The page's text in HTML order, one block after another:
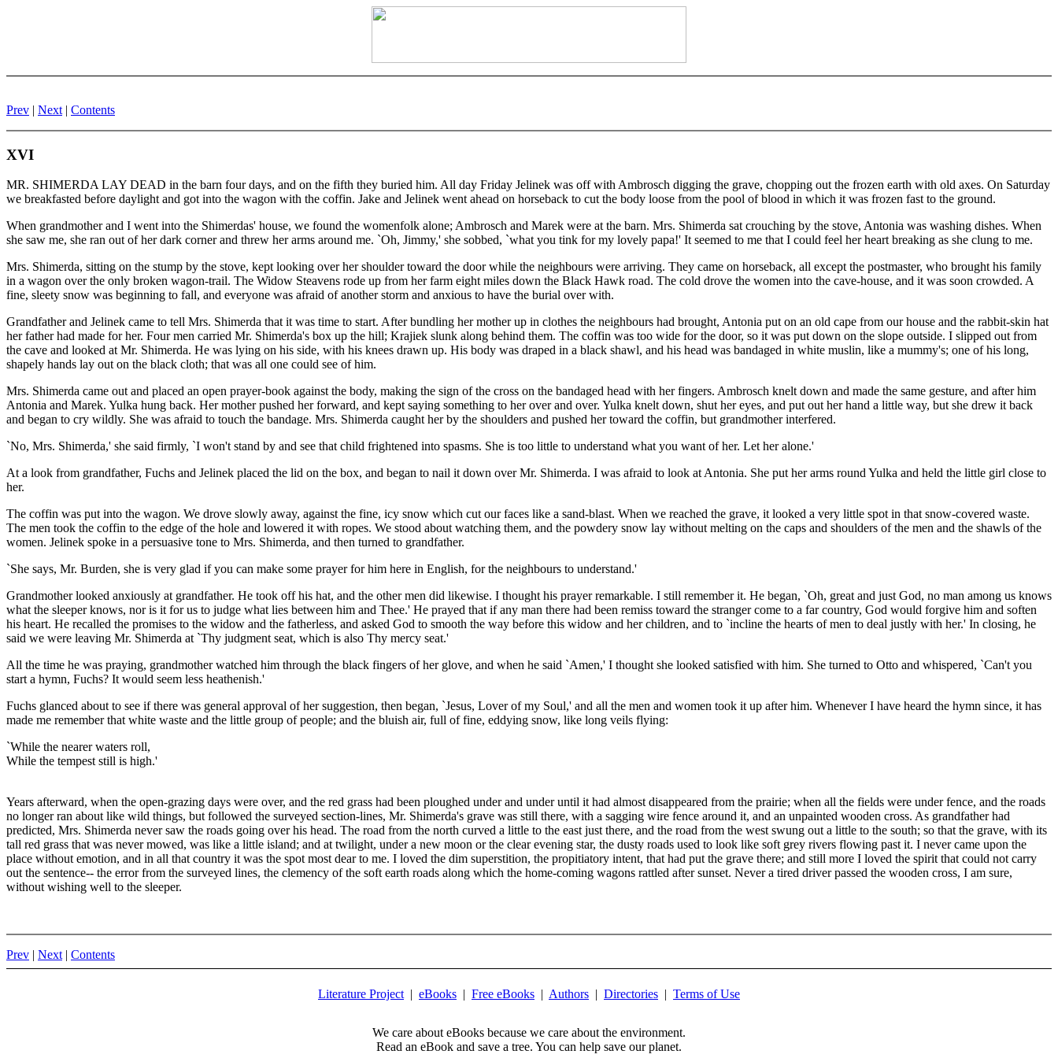
Prev | Next | Contents
XVI
MR. SHIMERDA LAY DEAD in the barn four days, and on the fifth they buried him. All day Friday Jelinek was off with Ambrosch digging the grave, chopping out the frozen earth with old axes. On Saturday
we breakfasted before daylight and got into the wagon with the coffin. Jake and Jelinek went ahead on horseback to cut the body loose from the pool of blood in which it was frozen fast to the ground.
When grandmother and I went into the Shimerdas' house, we found the womenfolk alone; Ambrosch and Marek were at the barn. Mrs. Shimerda sat crouching by the stove, Antonia was washing dishes. When
she saw me, she ran out of her dark corner and threw her arms around me. `Oh, Jimmy,' she sobbed, `what you tink for my lovely papa!' It seemed to me that I could feel her heart breaking as she clung to me.
Mrs. Shimerda, sitting on the stump by the stove, kept looking over her shoulder toward the door while the neighbours were arriving. They came on horseback, all except the postmaster, who brought his family
in a wagon over the only broken wagon-trail. The Widow Steavens rode up from her farm eight miles down the Black Hawk road. The cold drove the women into the cave-house, and it was soon crowded. A
fine, sleety snow was beginning to fall, and everyone was afraid of another storm and anxious to have the burial over with.
Grandfather and Jelinek came to tell Mrs. Shimerda that it was time to start. After bundling her mother up in clothes the neighbours had brought, Antonia put on an old cape from our house and the rabbit-skin hat
her father had made for her. Four men carried Mr. Shimerda's box up the hill; Krajiek slunk along behind them. The coffin was too wide for the door, so it was put down on the slope outside. I slipped out from
the cave and looked at Mr. Shimerda. He was lying on his side, with his knees drawn up. His body was draped in a black shawl, and his head was bandaged in white muslin, like a mummy's; one of his long,
shapely hands lay out on the black cloth; that was all one could see of him.
Mrs. Shimerda came out and placed an open prayer-book against the body, making the sign of the cross on the bandaged head with her fingers. Ambrosch knelt down and made the same gesture, and after him
Antonia and Marek. Yulka hung back. Her mother pushed her forward, and kept saying something to her over and over. Yulka knelt down, shut her eyes, and put out her hand a little way, but she drew it back
and began to cry wildly. She was afraid to touch the bandage. Mrs. Shimerda caught her by the shoulders and pushed her toward the coffin, but grandmother interfered.
`No, Mrs. Shimerda,' she said firmly, `I won't stand by and see that child frightened into spasms. She is too little to understand what you want of her. Let her alone.'
At a look from grandfather, Fuchs and Jelinek placed the lid on the box, and began to nail it down over Mr. Shimerda. I was afraid to look at Antonia. She put her arms round Yulka and held the little girl close to
her.
The coffin was put into the wagon. We drove slowly away, against the fine, icy snow which cut our faces like a sand-blast. When we reached the grave, it looked a very little spot in that snow-covered waste.
The men took the coffin to the edge of the hole and lowered it with ropes. We stood about watching them, and the powdery snow lay without melting on the caps and shoulders of the men and the shawls of the
women. Jelinek spoke in a persuasive tone to Mrs. Shimerda, and then turned to grandfather.
`She says, Mr. Burden, she is very glad if you can make some prayer for him here in English, for the neighbours to understand.'
Grandmother looked anxiously at grandfather. He took off his hat, and the other men did likewise. I thought his prayer remarkable. I still remember it. He began, `Oh, great and just God, no man among us knows
what the sleeper knows, nor is it for us to judge what lies between him and Thee.' He prayed that if any man there had been remiss toward the stranger come to a far country, God would forgive him and soften
his heart. He recalled the promises to the widow and the fatherless, and asked God to smooth the way before this widow and her children, and to `incline the hearts of men to deal justly with her.' In closing, he
said we were leaving Mr. Shimerda at `Thy judgment seat, which is also Thy mercy seat.'
All the time he was praying, grandmother watched him through the black fingers of her glove, and when he said `Amen,' I thought she looked satisfied with him. She turned to Otto and whispered, `Can't you
start a hymn, Fuchs? It would seem less heathenish.'
Fuchs glanced about to see if there was general approval of her suggestion, then began, `Jesus, Lover of my Soul,' and all the men and women took it up after him. Whenever I have heard the hymn since, it has
made me remember that white waste and the little group of people; and the bluish air, full of fine, eddying snow, like long veils flying:
`While the nearer waters roll,
While the tempest still is high.'
Years afterward, when the open-grazing days were over, and the red grass had been ploughed under and under until it had almost disappeared from the prairie; when all the fields were under fence, and the roads
no longer ran about like wild things, but followed the surveyed section-lines, Mr. Shimerda's grave was still there, with a sagging wire fence around it, and an unpainted wooden cross. As grandfather had
predicted, Mrs. Shimerda never saw the roads going over his head. The road from the north curved a little to the east just there, and the road from the west swung out a little to the south; so that the grave, with its
tall red grass that was never mowed, was like a little island; and at twilight, under a new moon or the clear evening star, the dusty roads used to look like soft grey rivers flowing past it. I never came upon the
place without emotion, and in all that country it was the spot most dear to me. I loved the dim superstition, the propitiatory intent, that had put the grave there; and still more I loved the spirit that could not carry
out the sentence-- the error from the surveyed lines, the clemency of the soft earth roads along which the home-coming wagons rattled after sunset. Never a tired driver passed the wooden cross, I am sure,
without wishing well to the sleeper.
Prev | Next| Contents
Literature Project | eBooks | Free eBooks | Authors | Directories | Terms of Use
We care about eBooks because we care about the environment.
Read an eBook and save a tree. You can help save our planet.